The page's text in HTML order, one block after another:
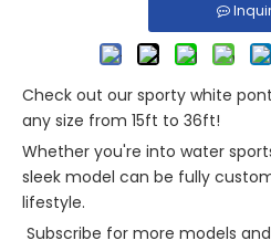
Check out our sporty white
any size from 15ft to 36ft!
Whether you're into water
sleek model can be fully
lifestyle.
Subscribe for more models